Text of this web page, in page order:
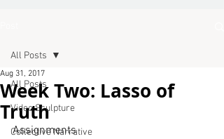
All Posts
Video Sculpture
Collective Narrative
All Posts
Week Two: Lasso of
Truth
Aug 31, 2017
Assignments